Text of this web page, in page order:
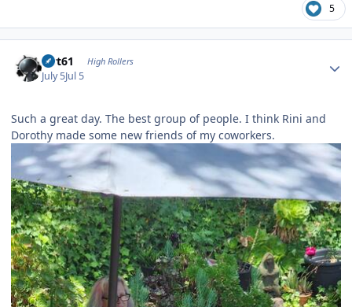
5
swt61 High Rollers
July 5Jul 5
Such a great day. The best group of people. I think Rini and
Dorothy made some new friends of my coworkers.